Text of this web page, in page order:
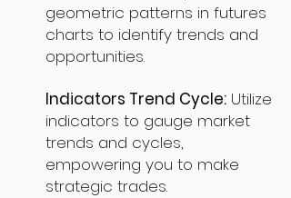
geometric patterns in futures
charts to identify trends and
opportunities.
Indicators Trend Cycle: Utilize
indicators to gauge market
trends and cycles,
empowering you to make
strategic trades.